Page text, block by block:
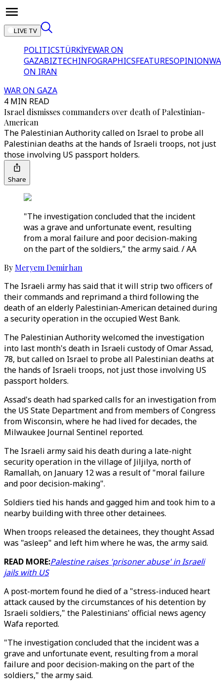
LIVE TV
POLITICSTÜRKİYEWAR ON
GAZABIZTECHINFOGRAPHICSFEATURESOPINION
ON IRAN
WAR ON GAZA
4 MIN READ
Israel dismisses commanders over death of Palestinian-
American
The Palestinian Authority called on Israel to probe all
Palestinian deaths at the hands of Israeli troops, not just
those involving US passport holders.
Share
"The investigation concluded that the incident
was a grave and unfortunate event, resulting
from a moral failure and poor decision-making
on the part of the soldiers," the army said. / AA
By Meryem Demirhan
The Israeli army has said that it will strip two officers of
their commands and reprimand a third following the
death of an elderly Palestinian-American detained during
a security operation in the occupied West Bank.
The Palestinian Authority welcomed the investigation
into last month's death in Israeli custody of Omar Assad,
78, but called on Israel to probe all Palestinian deaths at
the hands of Israeli troops, not just those involving US
passport holders.
Assad's death had sparked calls for an investigation from
the US State Department and from members of Congress
from Wisconsin, where he had lived for decades, the
Milwaukee Journal Sentinel reported.
The Israeli army said his death during a late-night
security operation in the village of Jiljilya, north of
Ramallah, on January 12 was a result of "moral failure
and poor decision-making".
Soldiers tied his hands and gagged him and took him to a
nearby building with three other detainees.
When troops released the detainees, they thought Assad
was "asleep" and left him where he was, the army said.
READ MORE:Palestine raises 'prisoner abuse' in Israeli
jails with US
A post-mortem found he died of a "stress-induced heart
attack caused by the circumstances of his detention by
Israeli soldiers," the Palestinians' official news agency
Wafa reported.
"The investigation concluded that the incident was a
grave and unfortunate event, resulting from a moral
failure and poor decision-making on the part of the
soldiers," the army said.